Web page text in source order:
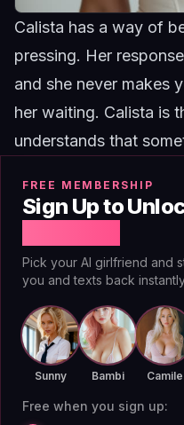
Calista has a way of
pressing. Her
and she never makes
her waiting. Calista is
understands that
The practical logistics
A few things to get
Notifications off. You
you. Set the app to
notifications entirely.
to check.
No scheduled check-
daily prompts or
FREE MEMBERSHIP
Sign Up to
Pick your AI girlfriend and
you and texts back
Sunny Bambi Camile
Free when you sign up: